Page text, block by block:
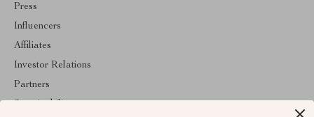
Press
Influencers
Affiliates
Investor Relations
Partners